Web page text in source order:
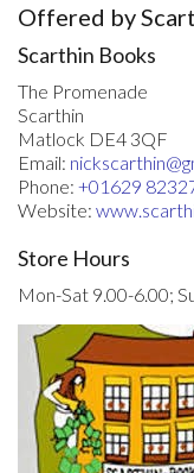
Offered by
Scarthin Books
The Promenade
Scarthin
Matlock DE4 3QF
Email:
Phone: +01629
Website:
Store Hours
Mon-Sat 9.00-6.00;